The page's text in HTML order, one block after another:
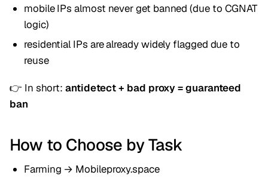
mobile IPs almost never get banned (due to CGNAT
logic)
residential IPs are already widely flagged due to
reuse
👉 In short:antidetect + bad proxy = guaranteed
ban
How to Choose by Task
Farming → Mobileproxy.space